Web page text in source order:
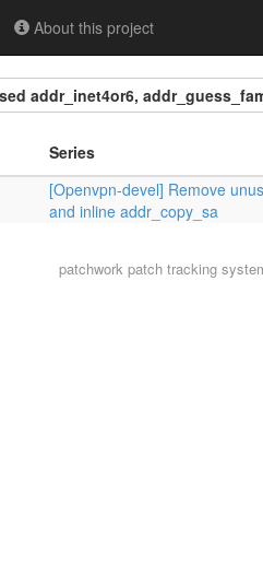
About this project
addr_inet4or6,
Series
[Openvpn-devel] Remove
and inline addr_copy_sa
patchwork patch tracking